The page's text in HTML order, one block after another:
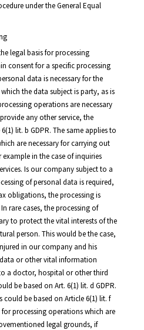
under the General Equal
legal basis for processing
consent for a specific processing
data is necessary for the
the data subject is party, as is
operations are necessary
any other service, the
lit. b GDPR. The same applies to
are necessary for carrying out
in the case of inquiries
Is our company subject to a
of personal data is required,
obligations, the processing is
rare cases, the processing of
to protect the vital interests of the
person. This would be the case,
in our company and his
or other vital information
a doctor, hospital or other third
be based on Art. 6(1) lit. d GDPR.
be based on Article 6(1) lit. f
for processing operations which are
legal grounds, if